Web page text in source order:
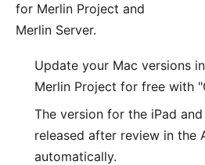
for Merlin Project and
Merlin Server.
Update your Mac versions in
Merlin Project for free with
The version for the iPad
released after review in the
automatically.